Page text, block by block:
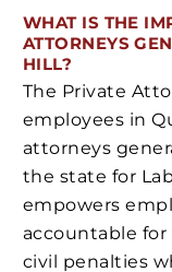
WHAT IS THE
ATTORNEYS
HILL?
The Private
employees in
attorneys
the state for
empowers
accountable
civil penalties